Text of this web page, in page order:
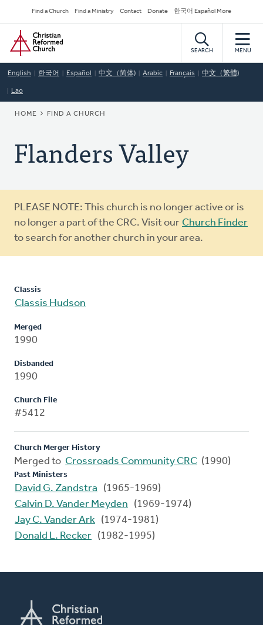
to
main
content
Secondary
Navigation
Find a Church Find a Ministry Contact Donate 한국어 Español More
Home
SEARCH MENU
English 한국어 Español 中文（简体) Arabic Français 中文（繁體)
Lao
BREADCRUMB
HOME FIND A CHURCH
Flanders Valley
Warning
message
PLEASE NOTE: This church is no longer active or is
no longer a part of the CRC. Visit our Church Finder
to search for another church in your area.
Classis
Classis Hudson
Merged
1990
Disbanded
1990
Church File
#5412
Church Merger History
Merged to Crossroads Community CRC (1990)
Past Ministers
David G. Zandstra
(1965-1969)
Calvin D. Vander Meyden
(1969-1974)
Jay C. Vander Ark (1974-1981)
Donald L. Recker (1982-1995)